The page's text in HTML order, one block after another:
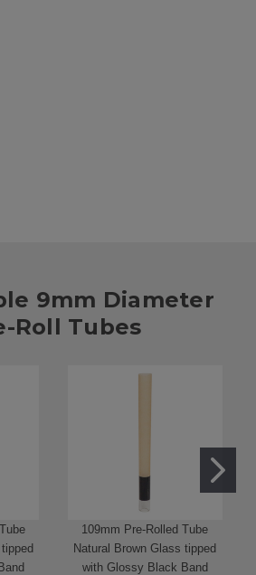
9mm Diameter
Roll Tubes
109mm Pre-Rolled Tube
Natural Brown Glass tipped
with Glossy Black Band